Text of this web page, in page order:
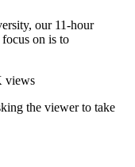
our 11-hour
on is to
views
the viewer to take